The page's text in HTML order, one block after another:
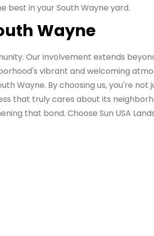
best in your South Wayne yard.
Wayne
Our involvement extends
vibrant and welcoming
Wayne. By choosing us, you're not
that truly cares about its
that bond. Choose Sun USA